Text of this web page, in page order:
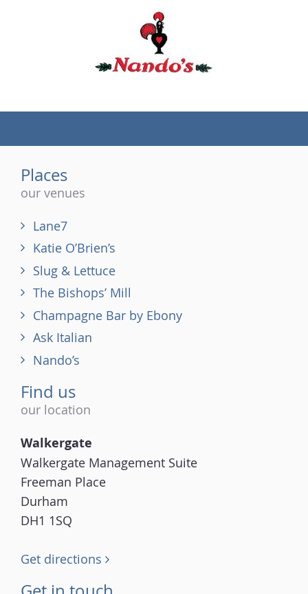
Places
our venues
Lane7
Katie O’Brien’s
Slug & Lettuce
The Bishops’ Mill
Champagne Bar by Ebony
Ask Italian
Nando’s
Find us
our location
Walkergate
Walkergate Management Suite
Freeman Place
Durham
DH1 1SQ
Get directions